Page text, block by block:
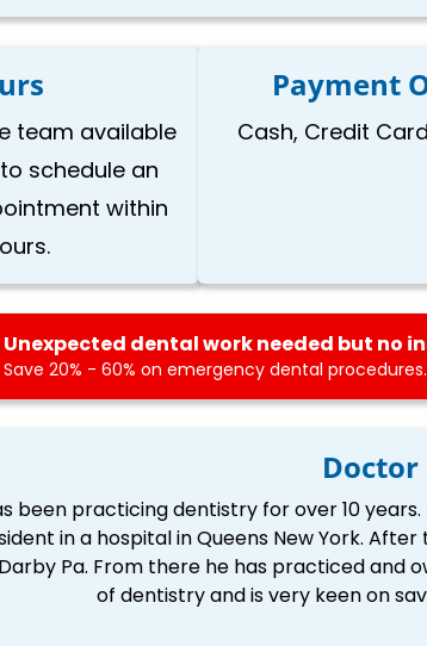
team available
schedule an
within
Payment
Cash, Credit
Unexpected dental work needed but no
Save 20% - 60% on emergency dental
Doctor
been practicing dentistry for over 10
in a hospital in Queens New York.
Pa. From there he has practiced and
of dentistry and is very keen on